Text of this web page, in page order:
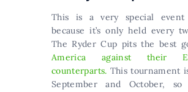
This is a very special
because it’s only held every
The Ryder Cup pits the best
America against their
counterparts. This tournament
September and October, so